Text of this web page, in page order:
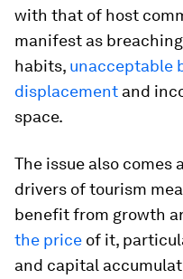
with that of host
manifest as
habits, unacceptable
displacement and
space.
The issue also comes
drivers of tourism
benefit from growth
the price of it,
and capital